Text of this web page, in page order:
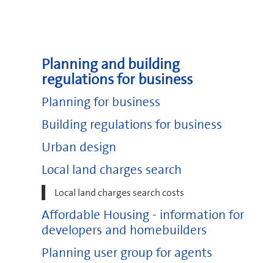
Planning and building
regulations for business
Planning for business
Building regulations for business
Urban design
Local land charges search
Local land charges search costs
Affordable Housing - information for
developers and homebuilders
Planning user group for agents